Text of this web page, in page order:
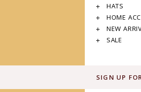
HATS
HOME
NEW
SALE
SIGN UP